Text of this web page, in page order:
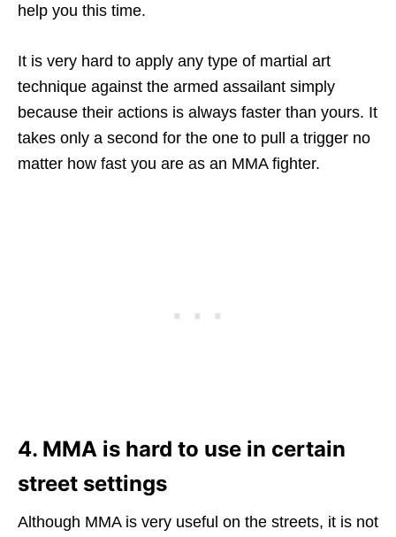
help you this time.
It is very hard to apply any type of martial art
technique against the armed assailant simply
because their actions is always faster than yours. It
takes only a second for the one to pull a trigger no
matter how fast you are as an MMA fighter.
4. MMA is hard to use in certain
street settings
Although MMA is very useful on the streets, it is not